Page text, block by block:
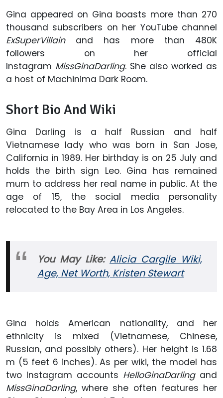
Gina appeared on Gina boasts more than 270
thousand subscribers on her YouTube channel
ExSuperVillain and has more than 480K
followers on her official
Instagram MissGinaDarling. She also worked as
a host of Machinima Dark Room.
Short Bio And Wiki
Gina Darling is a half Russian and half
Vietnamese lady who was born in San Jose,
California in 1989. Her birthday is on 25 July and
holds the birth sign Leo. Gina has remained
mum to address her real name in public. At the
age of 15, the social media personality
relocated to the Bay Area in Los Angeles.
You May Like: Alicia Cargile Wiki,
Age, Net Worth, Kristen Stewart
Gina holds American nationality, and her
ethnicity is mixed (Vietnamese, Chinese,
Russian, and possibly others). Her height is 1.68
m (5 feet 6 inches). As per wiki, the model has
two Instagram accounts HelloGinaDarlingand
MissGinaDarling, where she often features her